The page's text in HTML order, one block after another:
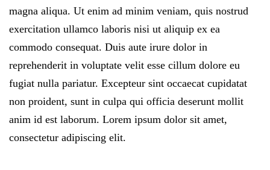
magna aliqua. Ut enim ad minim veniam, quis nostrud
exercitation ullamco laboris nisi ut aliquip ex ea
commodo consequat. Duis aute irure dolor in
reprehenderit in voluptate velit esse cillum dolore eu
fugiat nulla pariatur. Excepteur sint occaecat cupidatat
non proident, sunt in culpa qui officia deserunt mollit
anim id est laborum. Lorem ipsum dolor sit amet,
consectetur adipiscing elit.